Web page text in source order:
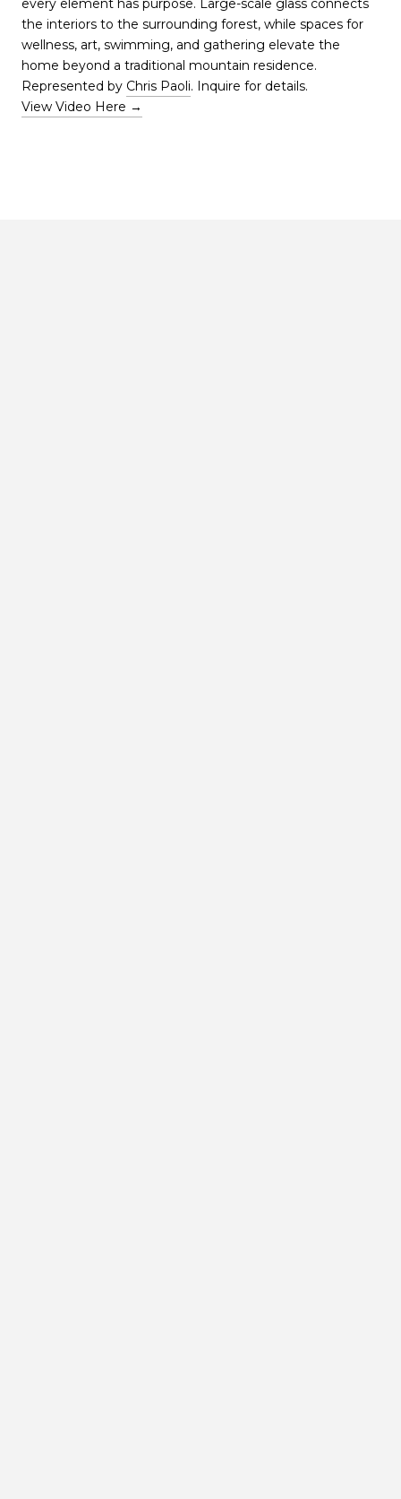
every element has purpose. Large-scale glass connects
the interiors to the surrounding forest, while spaces for
wellness, art, swimming, and gathering elevate the
home beyond a traditional mountain residence.
Represented by Chris Paoli. Inquire for details.
View Video Here →